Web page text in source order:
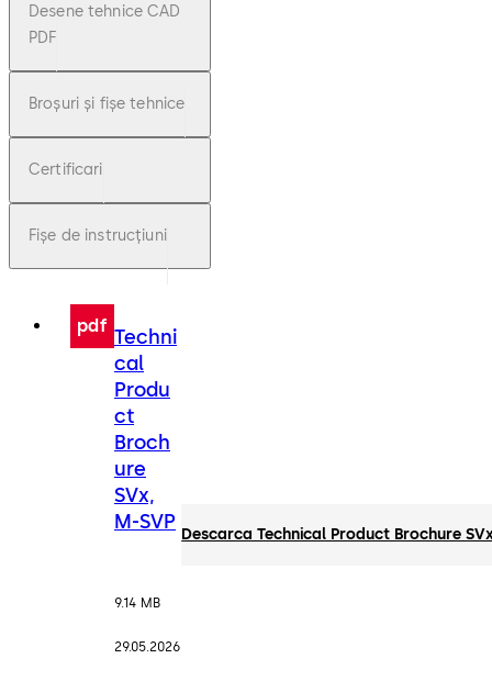
Desene tehnice CAD
PDF
Broșuri și fișe tehnice
Certificari
Fișe de instrucțiuni
pdf Techni
cal
Produ
ct
Broch
ure
SVx,
M-SVP
9.14 MB
29.05.2026
Descarca Technical Product Brochure